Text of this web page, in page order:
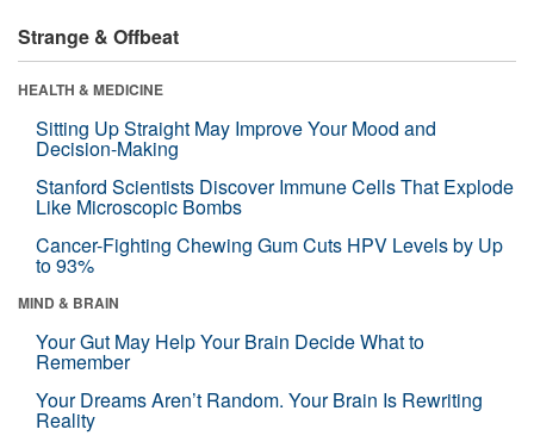
Strange & Offbeat
HEALTH & MEDICINE
Sitting Up Straight May Improve Your Mood and
Decision-Making
Stanford Scientists Discover Immune Cells That Explode
Like Microscopic Bombs
Cancer-Fighting Chewing Gum Cuts HPV Levels by Up
to 93%
MIND & BRAIN
Your Gut May Help Your Brain Decide What to
Remember
Your Dreams Aren’t Random. Your Brain Is Rewriting
Reality